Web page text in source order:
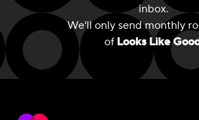
inbox.
We'll only send monthly
of Looks Like